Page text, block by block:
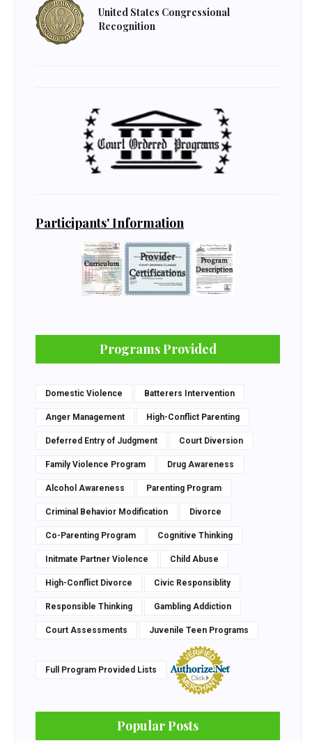
United States Congressional
Recognition
Participants' Information
Programs Provided
Domestic Violence Batterers Intervention
Anger Management High-Conflict Parenting
Deferred Entry of Judgment Court Diversion
Family Violence Program Drug Awareness
Alcohol Awareness Parenting Program
Criminal Behavior Modification Divorce
Co-Parenting Program Cognitive Thinking
Initmate Partner Violence Child Abuse
High-Conflict Divorce Civic Responsiblity
Responsible Thinking Gambling Addiction
Court Assessments Juvenile Teen Programs
Full Program Provided Lists
Popular Posts